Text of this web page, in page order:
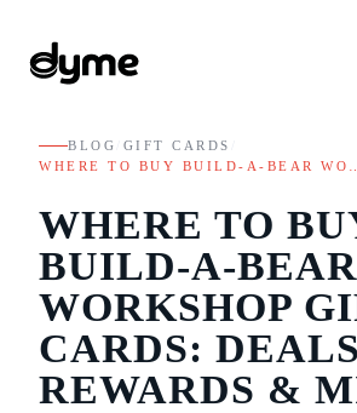
BLOG GIFT CARDS
WHERE TO BUY BUILD-A-BEAR WO…
WHERE TO
BUILD-A-BEAR
WORKSHOP
CARDS:
REWARDS &